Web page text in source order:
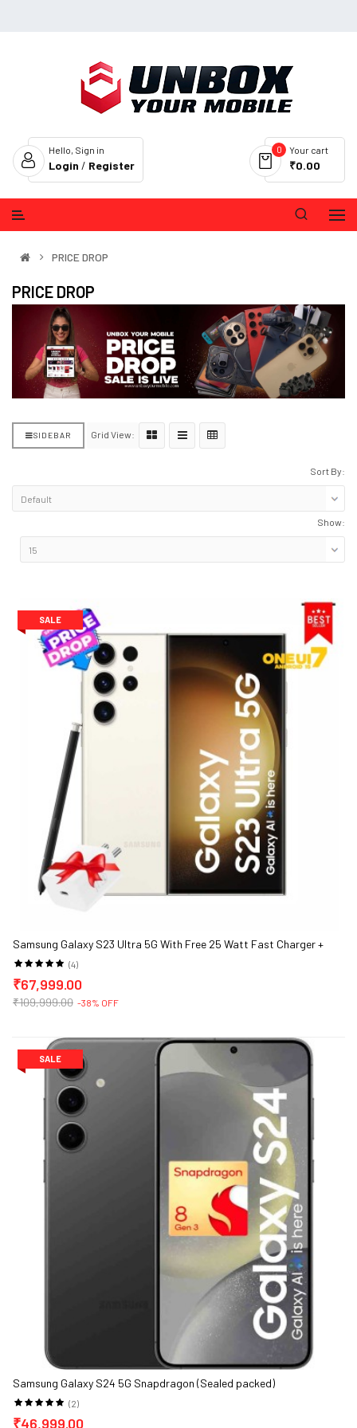
Your cart
0
₹0.00
Hello, Sign in
Login / Register
PRICE DROP
PRICE DROP
SIDEBAR Grid View:
Sort By:
Show:
SALE
Samsung Galaxy S23 Ultra 5G With Free 25 Watt Fast Charger +
Samsung Back Case
(4)
₹67,999.00
₹109,999.00 -38% OFF
SALE
Samsung Galaxy S24 5G Snapdragon (Sealed packed)
(2)
₹46,999.00